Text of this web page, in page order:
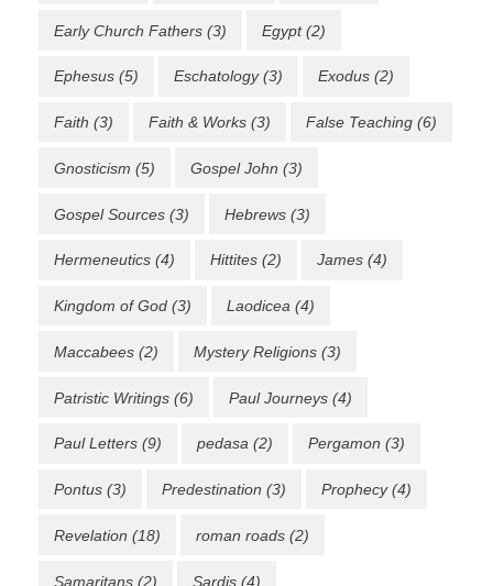
Early Church Fathers (3) Egypt(2)
Ephesus (5) Eschatology(3) Exodus (2)
Faith (3) Faith & Works (3) False Teaching (6)
Gnosticism (5) Gospel John (3)
Gospel Sources (3) Hebrews (3)
Hermeneutics (4) Hittites (2) James (4)
Kingdom of God (3) Laodicea (4)
Maccabees (2) Mystery Religions (3)
Patristic Writings (6) Paul Journeys (4)
Paul Letters (9) pedasa (2) Pergamon (3)
Pontus (3) Predestination (3) Prophecy(4)
Revelation (18) roman roads (2)
Samaritans (2) Sardis (4)